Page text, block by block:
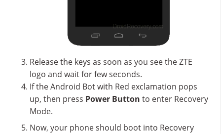
Release the keys as soon as you see the ZTE
logo and wait for few seconds.
If the Android Bot with Red exclamation pops
up, then press Power Button to enter Recovery
Mode.
Now, your phone should boot into Recovery